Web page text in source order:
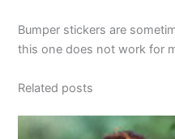
Bumper stickers are
this one does not work for
Related posts